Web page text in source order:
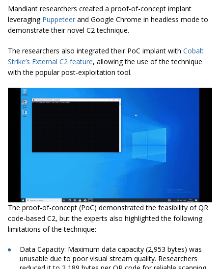
Mandiant researchers created a proof-of-concept implant
leveraging Puppeteer and Google Chrome in headless mode to
demonstrate their novel C2 technique.
The researchers also integrated their PoC implant with Cobalt
Strike’s External C2 feature, allowing the use of the technique
with the popular post-exploitation tool.
The proof-of-concept (PoC) demonstrated the feasibility of QR
code-based C2, but the experts also highlighted the following
limitations of the technique:
Data Capacity: Maximum data capacity (2,953 bytes) was
unusable due to poor visual stream quality. Researchers